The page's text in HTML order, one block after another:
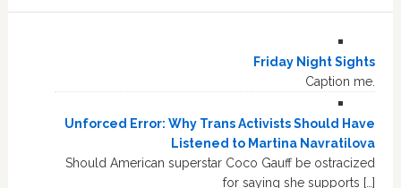
Friday Night Sights
Caption me.
Unforced Error: Why Trans Activists Should Have
Listened to Martina Navratilova
Should American superstar Coco Gauff be ostracized
for saying she supports […]